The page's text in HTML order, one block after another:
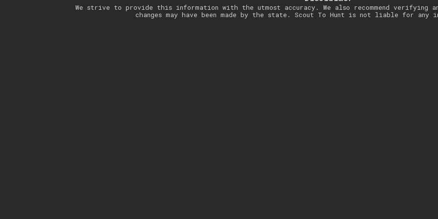
We strive to provide this information with the utmost accuracy. We also recommend verifying
changes may have been made by the state. Scout To Hunt is not liable for any